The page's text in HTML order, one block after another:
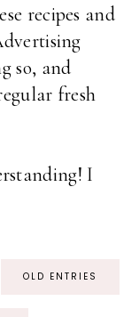
recipes and
so, and
fresh
I
OLD ENTRIES